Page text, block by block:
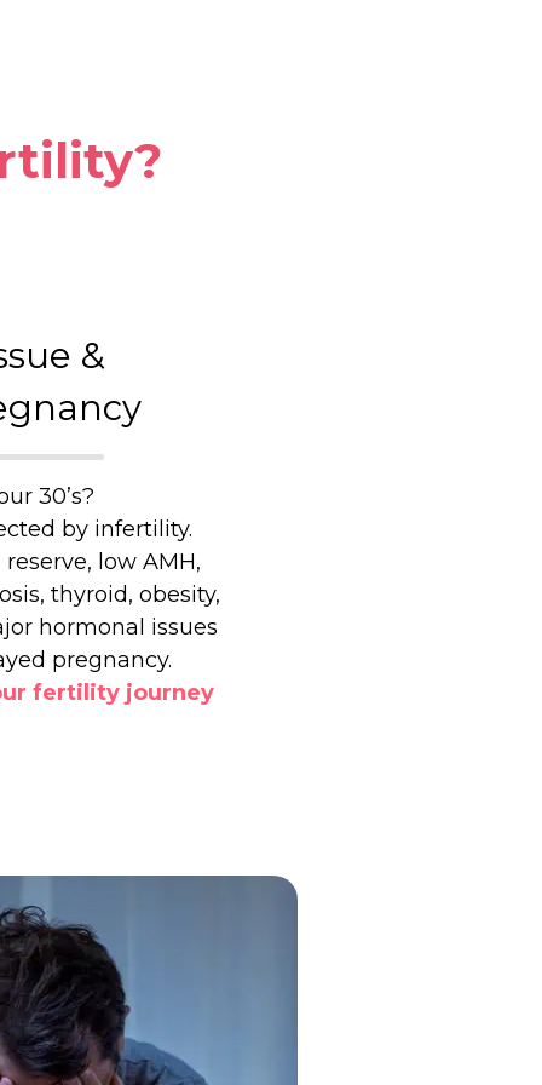
&
30’s?
by infertility.
low AMH,
thyroid, obesity,
hormonal issues
pregnancy.
fertility journey